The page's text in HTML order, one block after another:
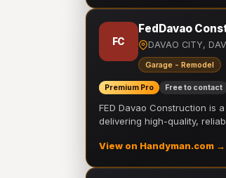
FC
FedDavao
DAVAO CITY,
Garage - Remodel
Premium Pro Free to contact
FED Davao Construction is
delivering high-quality,
View on Handyman.com →